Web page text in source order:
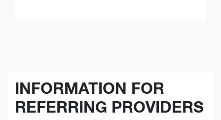
INFORMATION FOR
REFERRING PROVIDERS